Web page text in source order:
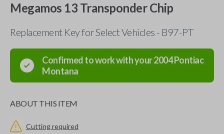
Megamos 13 Transponder Chip
Replacement Key for Select Vehicles - B97-PT
Confirmed to work with your2004Pontiac
Montana
ABOUT THIS ITEM
Cutting required